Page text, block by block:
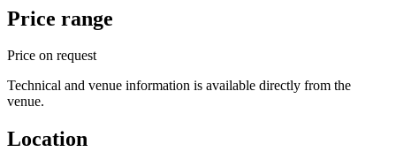
Price range
Price on request
Technical and venue information is available directly from the
venue.
Location